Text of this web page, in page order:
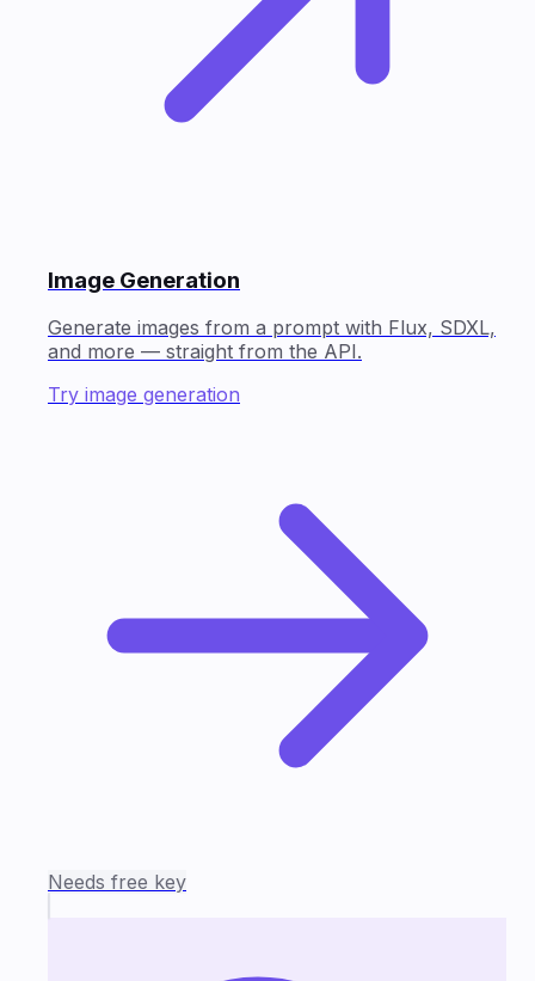
Image Generation
Generate images from a prompt with Flux, SDXL,
and more — straight from the API.
Try image generation
Needs free key